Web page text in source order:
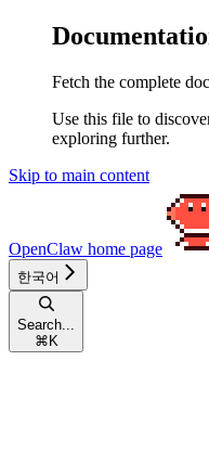
Fetch the complete
Use this file to
exploring further.
Skip to main content
OpenClaw home page
한국어
Search...
⌘ K